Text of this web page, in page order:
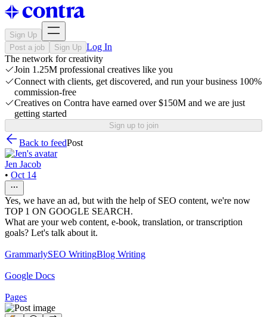
Sign Up
Post a job
Sign Up Log In
The network for creativity
Join 1.25M professional creatives like you
Connect with clients, get discovered, and run your business 100%
commission-free
Creatives on Contra have earned over $150M and we are just
getting started
Sign up to join
Back to feedPost
Jen Jacob
• Oct 14
Yes, we have an ad, but with the help of SEO content, we're now
TOP 1 ON GOOGLE SEARCH.
What are your web content, e-book, translation, or transcription
goals? Let's talk about it.
GrammarlySEO WritingBlog Writing
Google Docs
Pages